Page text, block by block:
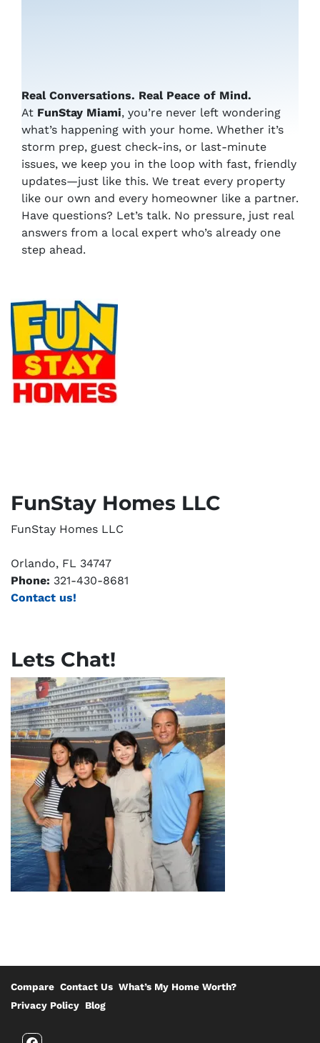
Real Conversations. Real Peace of Mind.
At FunStay Miami, you’re never left wondering
what’s happening with your home. Whether it’s
storm prep, guest check-ins, or last-minute
issues, we keep you in the loop with fast, friendly
updates—just like this. We treat every property
like our own and every homeowner like a partner.
Have questions? Let’s talk. No pressure, just real
answers from a local expert who’s already one
step ahead.
FunStay Homes LLC
FunStay Homes LLC
Orlando, FL 34747
Phone: 321-430-8681
Contact us!
Lets Chat!
Compare Contact Us What’s My Home Worth?
Privacy Policy Blog